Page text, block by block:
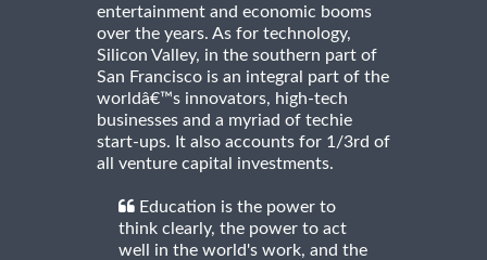
entertainment and economic booms
over the years. As for technology,
Silicon Valley, in the southern part of
San Francisco is an integral part of the
worldâ€™s innovators, high-tech
businesses and a myriad of techie
start-ups. It also accounts for 1/3rd of
all venture capital investments.
Education is the power to
think clearly, the power to act
well in the world's work, and the